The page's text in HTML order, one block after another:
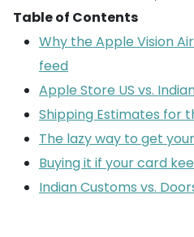
Table of Contents
Why the Apple Vision
feed
Apple Store US vs.
Shipping Estimates for
The lazy way to get
Buying it if your card
Indian Customs vs.